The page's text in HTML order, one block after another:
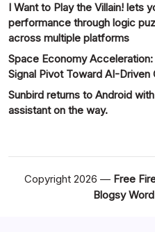
I Want to Play the Villain! lets
performance through logic
across multiple platforms
Space Economy
Signal Pivot Toward AI-
Sunbird returns to Android
assistant on the way.
Copyright 2026 — Free
Blogsy